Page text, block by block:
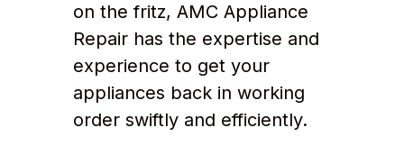
on the fritz, AMC Appliance
Repair has the expertise and
experience to get your
appliances back in working
order swiftly and efficiently.